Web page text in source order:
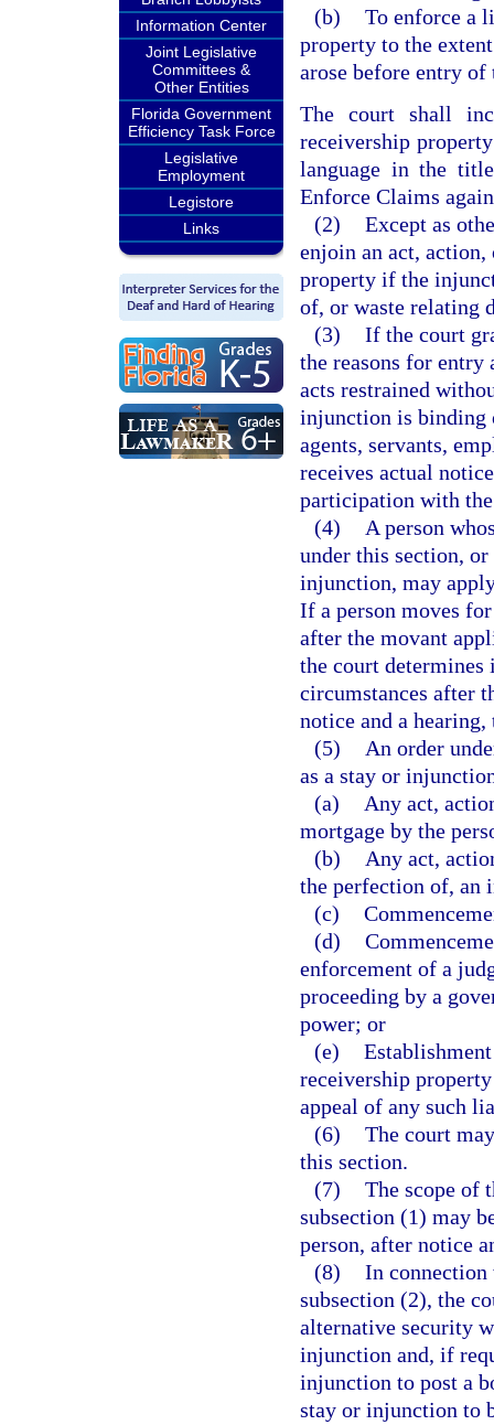
Information Center
Joint Legislative
Committees &
Other Entities
Florida Government
Efficiency Task Force
Legislative
Employment
Legistore
Links
(b) To enforce a
property to the
arose before entry of
The court shall
receivership
language in the
Enforce Claims
(2) Except as
enjoin an act,
property if the
of, or waste relating
(3) If the court
the reasons for entry
acts restrained
injunction is binding
agents, servants,
receives actual
participation with
(4)
A person
under this section,
injunction, may
If a person moves
after the movant
the court determines
circumstances after
notice and a
(5)
An order
as a stay or
(a)
Any act,
mortgage by the
(b)
Any act,
the perfection of, an
(c)
(d)
enforcement of a
proceeding by a
power; or
(e)
receivership
appeal of any such
(6) The court
this section.
(7) The scope of
subsection (1) may
person, after notice
(8) In connection
subsection (2), the
alternative security
injunction and, if
injunction to post a
stay or injunction to